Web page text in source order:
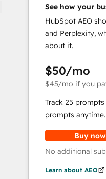
See how your
HubSpot AEO
and Perplexity,
about it.
$50/mo
$45/mo if you
Track 25
prompts anytime.
Buy now
No additional
Learn about AEO